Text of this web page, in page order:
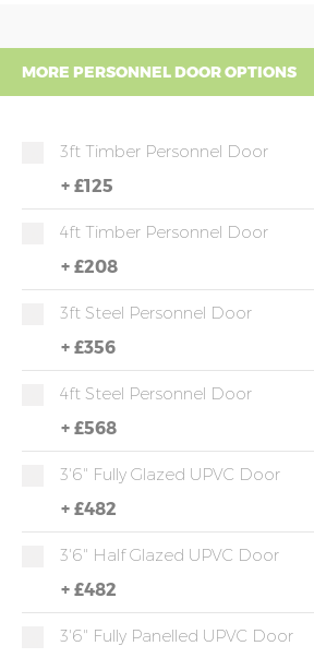
MORE PERSONNEL DOOR OPTIONS
3ft Timber Personnel Door
+ £125
4ft Timber Personnel Door
+ £208
3ft Steel Personnel Door
+ £356
4ft Steel Personnel Door
+ £568
3'6" Fully Glazed UPVC Door
+ £482
3'6" Half Glazed UPVC Door
+ £482
3'6" Fully Panelled UPVC Door